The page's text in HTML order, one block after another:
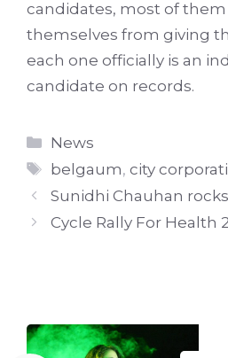
candidates, most of them
themselves from giving
each one officially is an
candidate on records.
Categories
News
Tags
belgaum,city
Sunidhi Chauhan
Cycle Rally For Health